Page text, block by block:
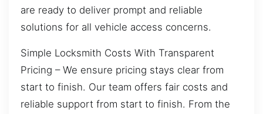
are ready to deliver prompt and reliable
solutions for all vehicle access concerns.
Simple Locksmith Costs With Transparent
Pricing – We ensure pricing stays clear from
start to finish. Our team offers fair costs and
reliable support from start to finish. From the